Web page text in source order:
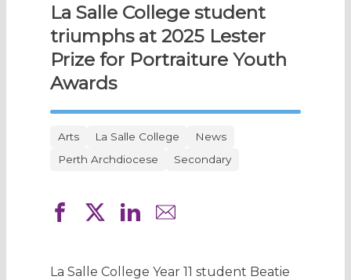
La Salle College student
triumphs at 2025 Lester
Prize for Portraiture Youth
Awards
Arts La Salle College
News
Perth Archdiocese
Secondary
La Salle College Year 11 student Beatie